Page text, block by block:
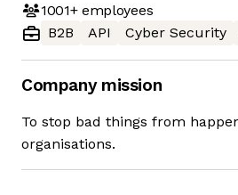
1001+employees
B2B
API Cyber Security
Company mission
To stop bad things from
organisations.